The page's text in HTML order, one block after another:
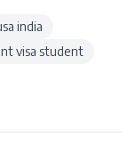
india
visa student